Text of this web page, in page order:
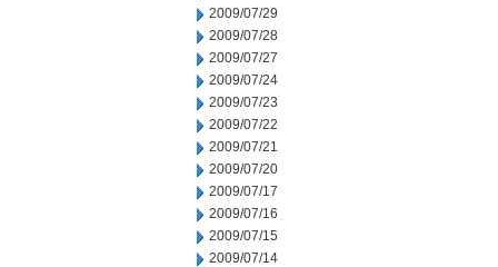
2009/07/29
2009/07/28
2009/07/27
2009/07/24
2009/07/23
2009/07/22
2009/07/21
2009/07/20
2009/07/17
2009/07/16
2009/07/15
2009/07/14